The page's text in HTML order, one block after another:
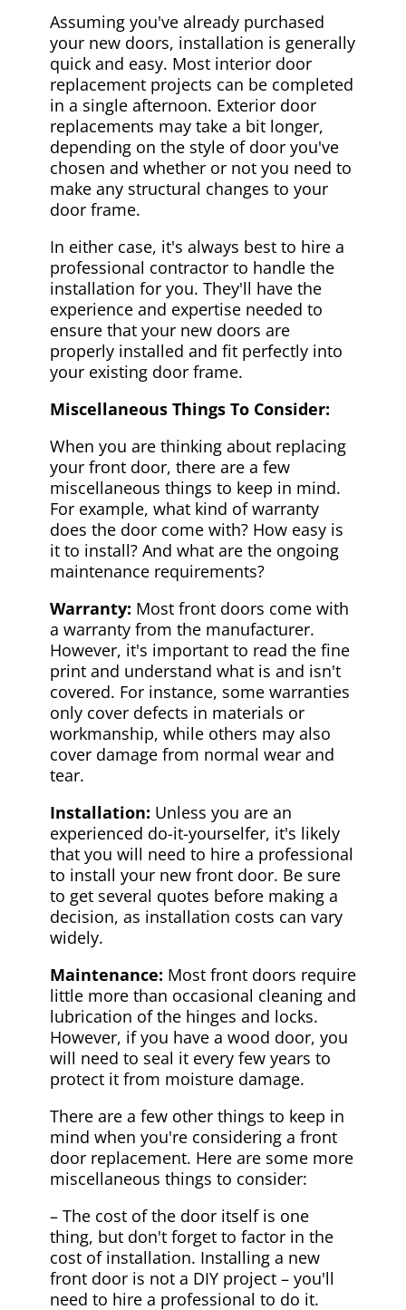
Assuming you've already purchased
your new doors, installation is generally
quick and easy. Most interior door
replacement projects can be completed
in a single afternoon. Exterior door
replacements may take a bit longer,
depending on the style of door you've
chosen and whether or not you need to
make any structural changes to your
door frame.
In either case, it's always best to hire a
professional contractor to handle the
installation for you. They'll have the
experience and expertise needed to
ensure that your new doors are
properly installed and fit perfectly into
your existing door frame.
Miscellaneous Things To Consider:
When you are thinking about replacing
your front door, there are a few
miscellaneous things to keep in mind.
For example, what kind of warranty
does the door come with? How easy is
it to install? And what are the ongoing
maintenance requirements?
Warranty: Most front doors come with
a warranty from the manufacturer.
However, it's important to read the fine
print and understand what is and isn't
covered. For instance, some warranties
only cover defects in materials or
workmanship, while others may also
cover damage from normal wear and
tear.
Installation: Unless you are an
experienced do-it-yourselfer, it's likely
that you will need to hire a professional
to install your new front door. Be sure
to get several quotes before making a
decision, as installation costs can vary
widely.
Maintenance: Most front doors require
little more than occasional cleaning and
lubrication of the hinges and locks.
However, if you have a wood door, you
will need to seal it every few years to
protect it from moisture damage.
There are a few other things to keep in
mind when you're considering a front
door replacement. Here are some more
miscellaneous things to consider:
– The cost of the door itself is one
thing, but don't forget to factor in the
cost of installation. Installing a new
front door is not a DIY project – you'll
need to hire a professional to do it.